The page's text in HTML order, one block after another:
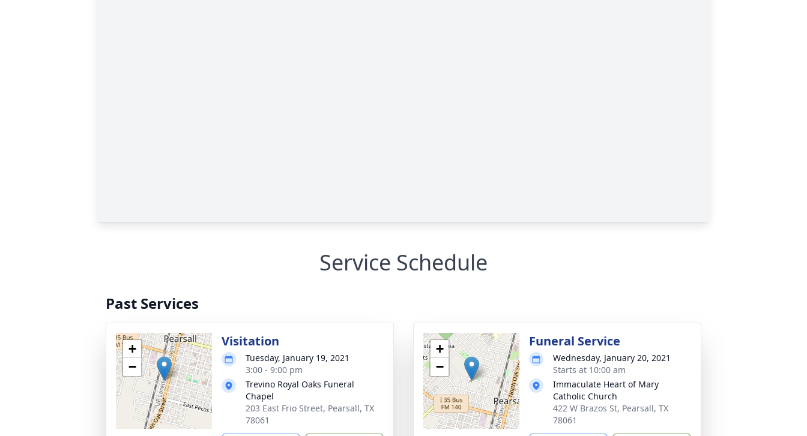
Service Schedule
Past Services
+
−
Visitation
Tuesday, January 19, 2021
3:00 - 9:00 pm
Trevino Royal Oaks Funeral
Chapel
203 East Frio Street, Pearsall, TX
78061
+
−
Funeral Service
Wednesday, January 20, 2021
Starts at 10:00 am
Immaculate Heart of Mary
Catholic Church
422 W Brazos St, Pearsall, TX
78061